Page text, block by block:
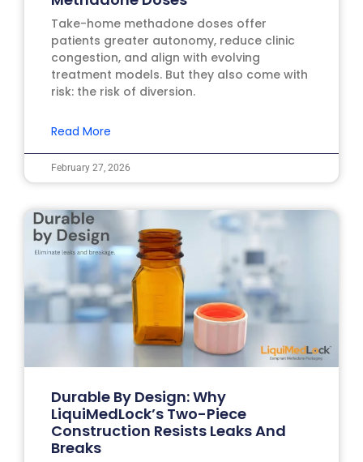
Take-home methadone doses offer
patients greater autonomy, reduce clinic
congestion, and align with evolving
treatment models. But they also come with
risk: the risk of diversion.
Read More
February 27, 2026
Durable By Design: Why
LiquiMedLock’s Two-Piece
Construction Resists Leaks And
Breaks